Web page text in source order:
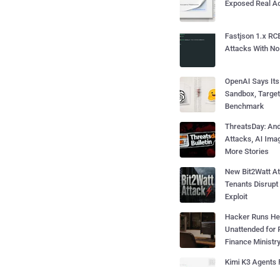
Exposed Real
Fastjson 1.x
Attacks With
OpenAI Says
Sandbox,
Benchmark
ThreatsDay:
Attacks, AI
More Stories
New Bit2Watt
Tenants
Exploit
Hacker Runs
Unattended for
Finance Ministry
Kimi K3 Agents